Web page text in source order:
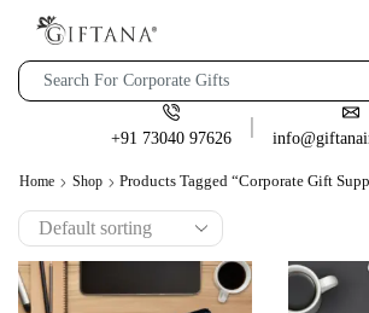
+91 73040 97626
Home Shop Products Tagged “corporate Gift